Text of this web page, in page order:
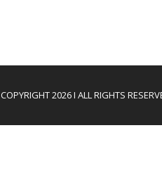
COPYRIGHT 2026 I ALL RIGHTS